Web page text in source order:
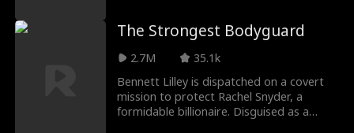
heirless General Julian, she wins his trust
and bears his child, only to discover the
cruel twist: it doesn’t count unless Julian
chooses her willingly, as both partner and
mother of his future heirs.
The Strongest Bodyguard
2.7M
35.1k
Bennett Lilley is dispatched on a covert
mission to protect Rachel Snyder, a
formidable billionaire. Disguised as a